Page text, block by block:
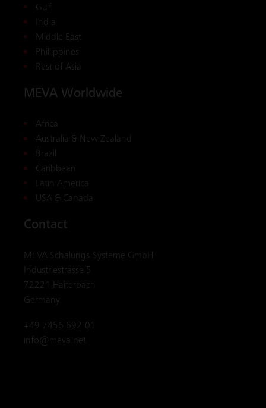
Gulf
India
Middle East
Phillippines
Rest of Asia
MEVA Worldwide
Africa
Australia & New Zealand
Brazil
Caribbean
Latin America
USA & Canada
Contact
MEVA Schalungs-Systeme GmbH
Industriestrasse 5
72221 Haiterbach
Germany
+49 7456 692-01
info@meva.net